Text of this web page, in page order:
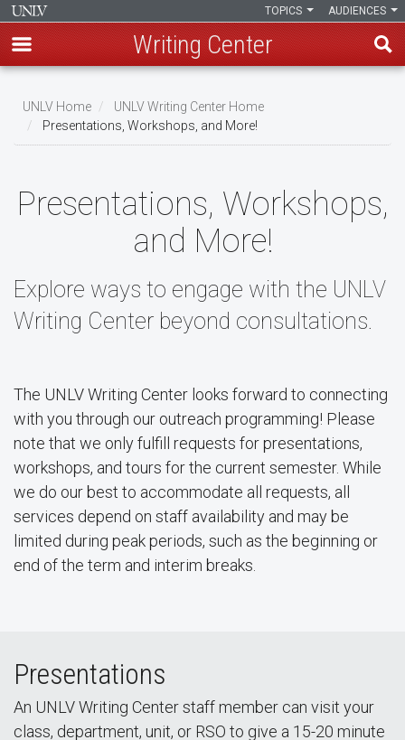
main
content
AUDIENCES
TOPICS
Writing Center
Breadcrumb
UNLV Home
UNLV Writing Center Home
Presentations, Workshops, and More!
Presentations, Workshops,
and More!
Explore ways to engage with the UNLV
Writing Center beyond consultations.
The UNLV Writing Center looks forward to connecting
with you through our outreach programming! Please
note that we only fulfill requests for presentations,
workshops, and tours for the current semester. While
we do our best to accommodate all requests, all
services depend on staff availability and may be
limited during peak periods, such as the beginning or
end of the term and interim breaks.
Presentations
An UNLV Writing Center staff member can visit your
class, department, unit, or RSO to give a 15-20 minute